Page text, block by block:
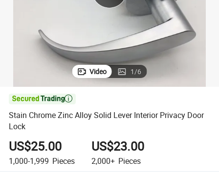
earbud
Video 1/6

Stain Chrome Zinc Alloy Solid Lever Interior Privacy Door
Lock
US$25.00
1,000-1,999 Pieces
US$23.00
2,000+ Pieces